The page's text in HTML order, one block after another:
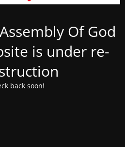
Of God
is under re-
back soon!